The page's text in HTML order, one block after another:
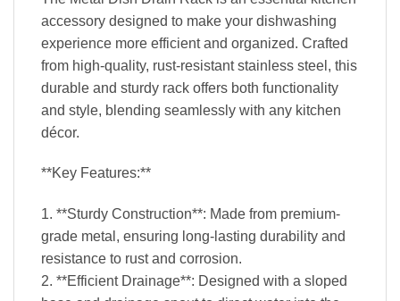
accessory designed to make your dishwashing
experience more efficient and organized. Crafted
from high-quality, rust-resistant stainless steel, this
durable and sturdy rack offers both functionality
and style, blending seamlessly with any kitchen
décor.
**Key Features:**
1. **Sturdy Construction**: Made from premium-
grade metal, ensuring long-lasting durability and
resistance to rust and corrosion.
2. **Efficient Drainage**: Designed with a sloped